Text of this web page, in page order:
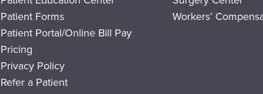
Patient Forms
Patient Portal/Online Bill Pay
Pricing
Privacy Policy
Refer a Patient
Workers’